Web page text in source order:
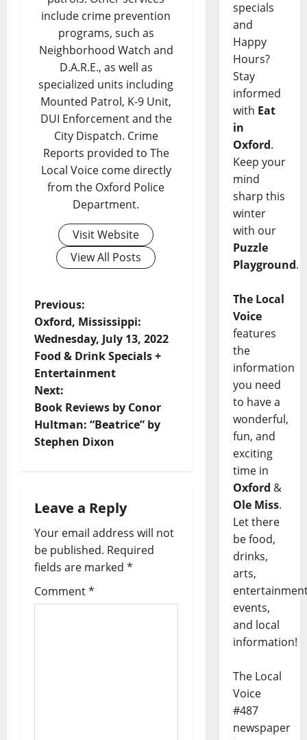
include crime prevention
programs, such as
Neighborhood Watch and
D.A.R.E., as well as
specialized units including
Mounted Patrol, K-9 Unit,
DUI Enforcement and the
City Dispatch. Crime
Reports provided to The
Local Voice come directly
from the Oxford Police
Department.
Visit Website
View All Posts
Previous:
Oxford, Mississippi:
Wednesday, July 13, 2022
Food & Drink Specials +
Entertainment
Next:
Book Reviews by Conor
Hultman: “Beatrice” by
Stephen Dixon
Leave a Reply
Your email address will not
be published. Required
fields are marked *
Comment*
specials
and
Happy
Hours?
Stay
informed
with Eat
in
Oxford.
Keep your
mind
sharp this
winter
with our
Puzzle
Playground.
The Local
Voice
features
the
information
you need
to have a
wonderful,
fun, and
exciting
time in
Oxford &
Ole Miss.
Let there
be food,
drinks,
arts,
events,
and local
information!
The Local
Voice
#487
newspaper